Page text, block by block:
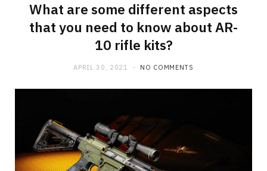
What are some different aspects
that you need to know about AR-
10 rifle kits?
APRIL 30, 2021 NO COMMENTS